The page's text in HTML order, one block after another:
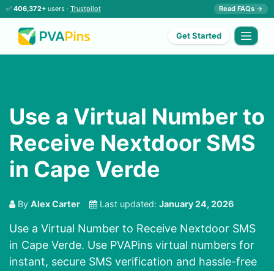
✅ 406,372+ users · Trustpilot Read FAQs →
Get Started
Use a Virtual Number to
Receive Nextdoor SMS
in Cape Verde
By Alex Carter Last updated: January 24, 2026
Use a Virtual Number to Receive Nextdoor SMS
in Cape Verde. Use PVAPins virtual numbers for
instant, secure SMS verification and hassle-free